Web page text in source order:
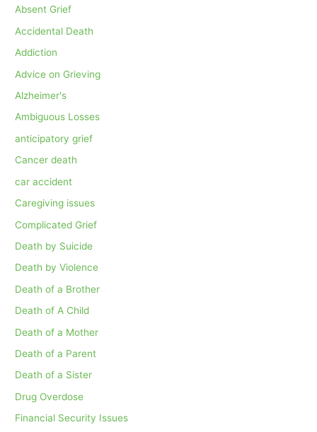
Absent Grief
Accidental Death
Addiction
Advice on Grieving
Alzheimer's
Ambiguous Losses
anticipatory grief
Cancer death
car accident
Caregiving issues
Complicated Grief
Death by Suicide
Death by Violence
Death of a Brother
Death of A Child
Death of a Mother
Death of a Parent
Death of a Sister
Drug Overdose
Financial Security Issues